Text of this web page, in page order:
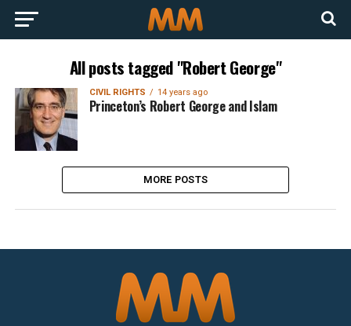
All posts tagged "Robert George"
CIVIL RIGHTS 14 years ago
Princeton’s Robert George and Islam
MORE POSTS